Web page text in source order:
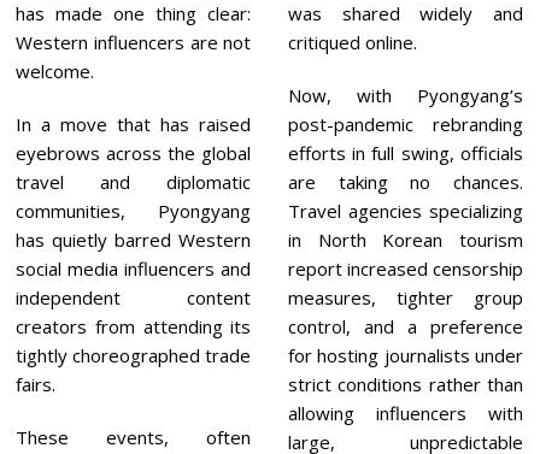
has made one thing clear:
Western influencers are not
welcome.
In a move that has raised
eyebrows across the global
travel and diplomatic
communities, Pyongyang
has quietly barred Western
social media influencers and
independent content
creators from attending its
tightly choreographed trade
fairs.
These events, often
was shared widely and
critiqued online.
Now, with Pyongyang’s
post-pandemic rebranding
efforts in full swing, officials
are taking no chances.
Travel agencies specializing
in North Korean tourism
report increased censorship
measures, tighter group
control, and a preference
for hosting journalists under
strict conditions rather than
allowing influencers with
large, unpredictable